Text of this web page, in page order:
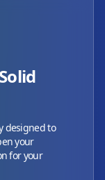
designed to
your
for your